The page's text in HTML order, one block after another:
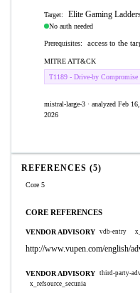
Target: Elite Gaming
No auth needed
Prerequisites: access to the
MITRE ATT&CK
T1189 - Drive-by Compromise
mistral-large-3 · analyzed Feb 16,
2026
REFERENCES (5)
Core 5
CORE REFERENCES
VENDOR ADVISORY vdb-entry
http://www.vupen.com/english/
VENDOR ADVISORY third-party-
x_refsource_secunia